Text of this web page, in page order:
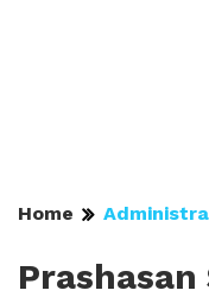
Home
Prashasan